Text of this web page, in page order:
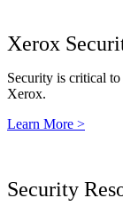
Xerox
Security is critical
Xerox.
Learn More >
Security